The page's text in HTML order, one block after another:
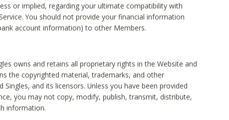
or implied, regarding your ultimate compatibility with
You should not provide your financial information
account information) to other Members.
owns and retains all proprietary rights in the Website and
the copyrighted material, trademarks, and other
and its licensors. Unless you have been provided
you may not copy, modify, publish, transmit, distribute,
information.